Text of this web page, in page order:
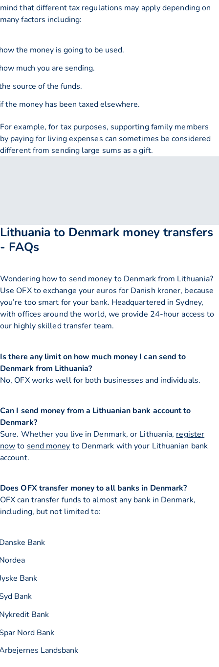
mind that different tax regulations may apply depending on
many factors including:
the money is going to be used.
much you are sending.
source of the funds.
the money has been taxed elsewhere.
For example, for tax purposes, supporting family members
by paying for living expenses can sometimes be considered
different from sending large sums as a gift.
Lithuania to Denmark money transfers
- FAQs
Wondering how to send money to Denmark from Lithuania?
Use OFX to exchange your euros for Danish kroner, because
you’re too smart for your bank. Headquartered in Sydney,
with offices around the world, we provide 24-hour access to
our highly skilled transfer team.
Is there any limit on how much money I can send to
Denmark from Lithuania?
No, OFX works well for both businesses and individuals.
Can I send money from a Lithuanian bank account to
Denmark?
Sure. Whether you live in Denmark, or Lithuania, register
nowto send money to Denmark with your Lithuanian bank
account.
Does OFX transfer money to all banks in Denmark?
OFX can transfer funds to almost any bank in Denmark,
including, but not limited to:
Bank
Bank
Bank
Bank
Nord Bank
Landsbank